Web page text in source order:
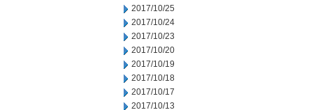
2017/10/25
2017/10/24
2017/10/23
2017/10/20
2017/10/19
2017/10/18
2017/10/17
2017/10/13